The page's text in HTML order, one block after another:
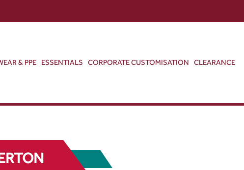
& PPE ESSENTIALS CORPORATE CUSTOMISATION CLEARANCE